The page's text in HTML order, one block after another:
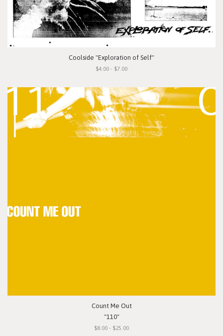
Coolside "Exploration of Self"
$4.00 - $7.00
Count Me Out
"110"
$8.00 - $25.00